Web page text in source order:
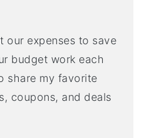
our expenses to save
budget work each
share my favorite
coupons, and deals